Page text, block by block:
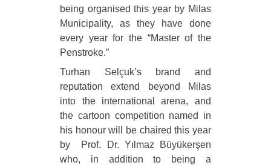
being organised this year by Milas
Municipality, as they have done
every year for the “Master of the
Penstroke.”
Turhan Selçuk’s brand and
reputation extend beyond Milas
into the international arena, and
the cartoon competition named in
his honour will be chaired this year
by Prof. Dr. Yılmaz Büyükerşen
who, in addition to being a